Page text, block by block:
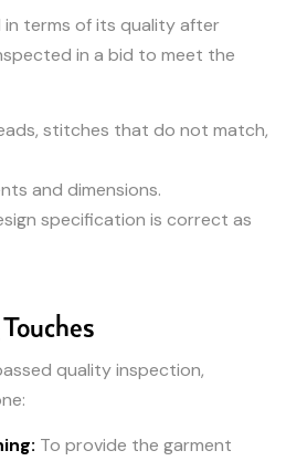
in terms of its quality after
in a bid to meet the
stitches that do not match,
and dimensions.
specification is correct as
quality inspection,
To provide the garment